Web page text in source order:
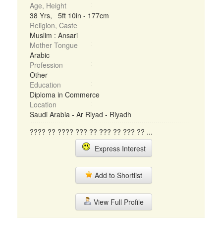
Age, Height
38 Yrs, 5ft 10in - 177cm
Religion, Caste
Muslim : Ansari
Mother Tongue
Arabic
Profession
Other
Education
Diploma in Commerce
Location
Saudi Arabia - Ar Riyad - Riyadh
???? ?? ???? ??? ?? ??? ?? ??? ?? ...
Express Interest
Add to Shortlist
View Full Profile